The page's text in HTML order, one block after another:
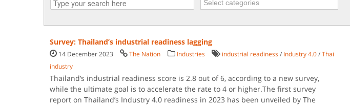
Survey: Thailand’s industrial readiness lagging
14 December 2023 The Nation Industries industrial readiness/ Industry 4.0/Thai
industry
Thailand’s industrial readiness score is 2.8 out of 6, according to a new survey,
while the ultimate goal is to accelerate the rate to 4 or higher.The first survey
report on Thailand’s Industry 4.0 readiness in 2023 has been unveiled by The